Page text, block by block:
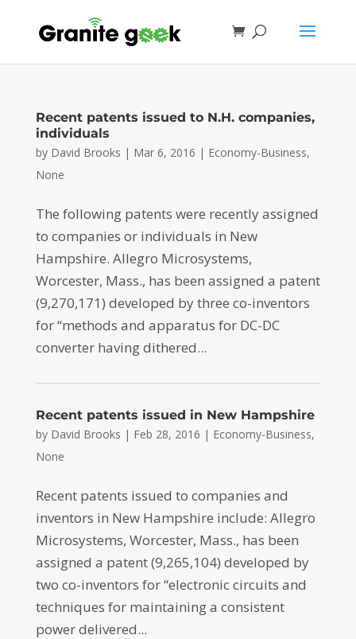
Recent patents issued to N.H. companies,
individuals
by David Brooks | Mar 6, 2016 | Economy-Business,
None
The following patents were recently assigned
to companies or individuals in New
Hampshire. Allegro Microsystems,
Worcester, Mass., has been assigned a patent
(9,270,171) developed by three co-inventors
for “methods and apparatus for DC-DC
converter having dithered...
Recent patents issued in New Hampshire
by David Brooks | Feb 28, 2016 | Economy-Business,
None
Recent patents issued to companies and
inventors in New Hampshire include: Allegro
Microsystems, Worcester, Mass., has been
assigned a patent (9,265,104) developed by
two co-inventors for “electronic circuits and
techniques for maintaining a consistent
power delivered...